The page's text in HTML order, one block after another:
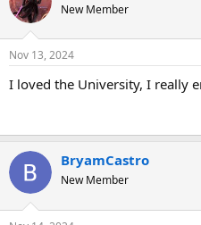
New Member
Nov 13, 2024
I loved the University, I really
BryamCastro
New Member